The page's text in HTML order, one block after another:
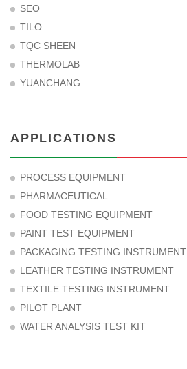
SEO
TILO
TQC SHEEN
THERMOLAB
YUANCHANG
APPLICATIONS
PROCESS EQUIPMENT
PHARMACEUTICAL
FOOD TESTING EQUIPMENT
PAINT TEST EQUIPMENT
PACKAGING TESTING INSTRUMENT
LEATHER TESTING INSTRUMENT
TEXTILE TESTING INSTRUMENT
PILOT PLANT
WATER ANALYSIS TEST KIT